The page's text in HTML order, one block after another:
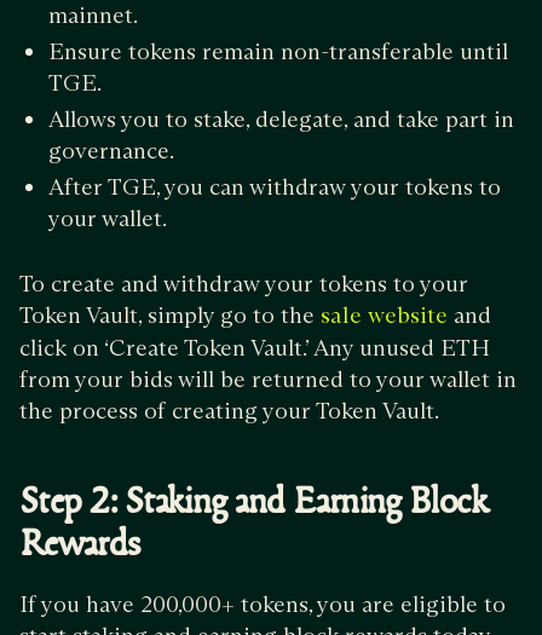
mainnet.
Ensure tokens remain non-transferable until
TGE.
Allows you to stake, delegate, and take part in
governance.
After TGE, you can withdraw your tokens to
your wallet.
To create and withdraw your tokens to your
Token Vault, simply go to the sale website and
click on ‘Create Token Vault.’ Any unused ETH
from your bids will be returned to your wallet in
the process of creating your Token Vault.
Step 2: Staking and Earning Block
Rewards
If you have 200,000+ tokens, you are eligible to